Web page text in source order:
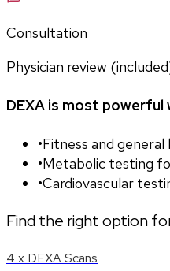
Consultation
Physician review
DEXA is most powerful
•Fitness and
•Metabolic testing
•Cardiovascular
Find the right option
4 x DEXA Scans